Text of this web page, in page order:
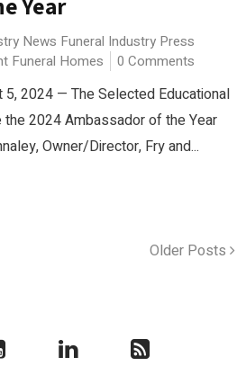
News Funeral Industry Press
Funeral Homes 0 Comments
5, 2024 — The Selected Educational
2024 Ambassador of the Year
Owner/Director, Fry and...
Older Posts